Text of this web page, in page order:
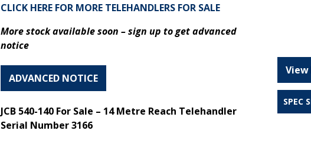
CLICK HERE FOR MORE TELEHANDLERS FOR SALE
More stock available soon – sign up to get advanced
notice
ADVANCED NOTICE
JCB 540-140 For Sale – 14 Metre Reach Telehandler
Serial Number 3166
SPEC